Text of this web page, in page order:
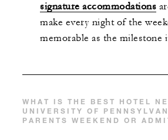
signature accommodations
make every night of the
memorable as the milestone
WHAT IS THE BEST HOTEL
UNIVERSITY OF
PARENTS WEEKEND OR